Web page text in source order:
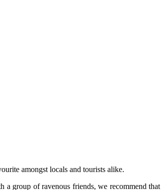
amongst locals and tourists alike.
a group of ravenous friends, we recommend that